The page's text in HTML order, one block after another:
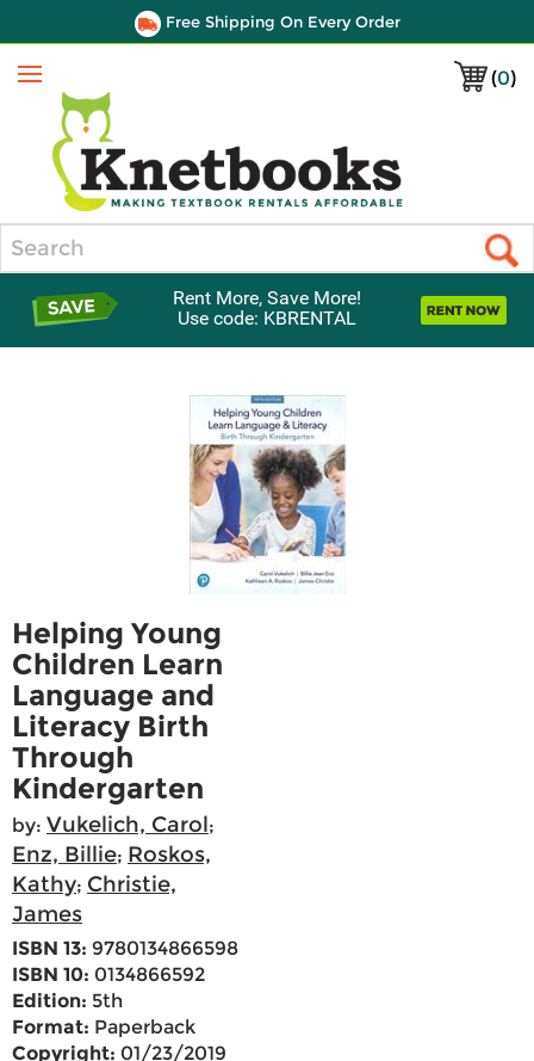
Free Shipping On Every Order
(0)
Menu
Rent More, Save More!
Use code: KBRENTAL
Helping Young
Children Learn
Language and
Literacy Birth
Through
Kindergarten
by: Vukelich, Carol;
Enz, Billie; Roskos,
Kathy; Christie,
James
ISBN 13: 9780134866598
ISBN 10: 0134866592
Edition: 5th
Format: Paperback
Copyright: 01/23/2019